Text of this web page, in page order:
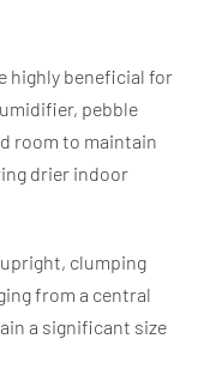
highly beneficial for
pebble
room to maintain
drier indoor
clumping
from a central
a significant size